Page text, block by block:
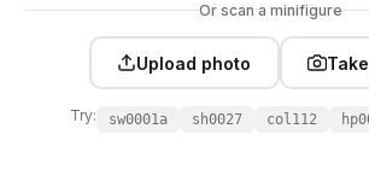
Or scan a minifigure
Upload photo
Try: sw0001a sh0027 col112